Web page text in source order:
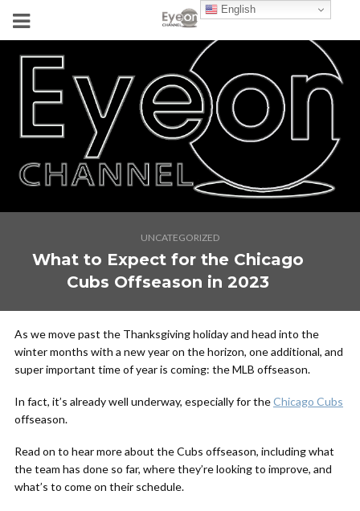
UNCATEGORIZED
What to Expect for the Chicago
Cubs Offseason in 2023
As we move past the Thanksgiving holiday and head into the
winter months with a new year on the horizon, one additional, and
super important time of year is coming: the MLB offseason.
In fact, it’s already well underway, especially for theChicago Cubs
offseason.
Read on to hear more about the Cubs offseason, including what
the team has done so far, where they’re looking to improve, and
what’s to come on their schedule.
English